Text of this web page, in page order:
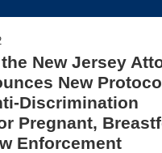
New Jersey
New
Discrimination
Pregnant,
Enforcement